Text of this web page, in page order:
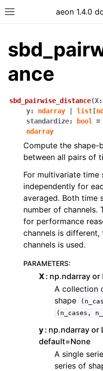
aeon 1.4.0
ance
sbd_pairwise_distance(X:
y: ndarray list [
standardize: bool =
ndarray
Compute the shape-
between all pairs of
For multivariate time
independently for
averaged. Both time
number of channels.
for performance
channels is
channels is used.
PARAMETERS:
X np.ndarray
A collection
shape
(n_cases,
y np.ndarray or
default=None
A single
series of